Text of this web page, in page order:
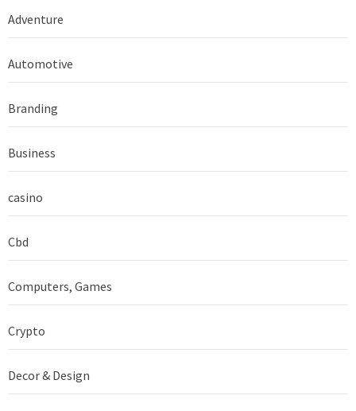
Adventure
Automotive
Branding
Business
casino
Cbd
Computers, Games
Crypto
Decor & Design